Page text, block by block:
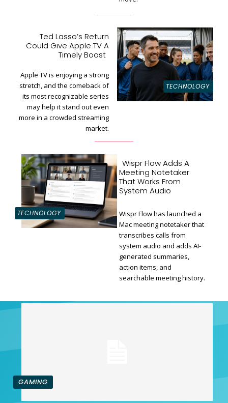
TECHNOLOGY
Section
Heading
Ted Lasso’s Return
Could Give Apple TV A
Timely Boost
Apple TV is enjoying a strong
stretch, and the comeback of
its most recognizable series
may help it stand out even
more in a crowded streaming
market.
TECHNOLOGY
Section
Heading
Wispr Flow Adds A
Meeting Notetaker
That Works From
System Audio
Wispr Flow has launched a
Mac meeting notetaker that
transcribes calls from
system audio and adds AI-
generated summaries,
action items, and
searchable meeting history.
GAMING